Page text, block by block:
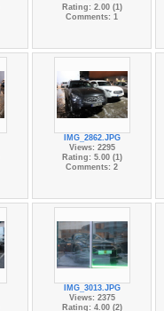
Rating: 2.00 (1)
Comments: 1
IMG_2862.JPG
Views: 2295
Rating: 5.00 (1)
Comments: 2
IMG_3013.JPG
Views: 2375
Rating: 4.00 (2)